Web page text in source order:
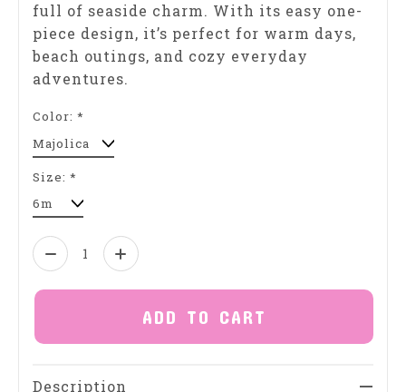
full of seaside charm. With its easy one-
piece design, it’s perfect for warm days,
beach outings, and cozy everyday
adventures.
Color: *
Size: *
Quantity:
ADD TO CART
Description